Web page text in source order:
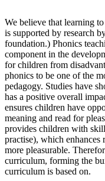
We believe that learning
is supported by research
foundation.) Phonics
component in the
for children from
phonics to be one of the
pedagogy. Studies have
has a positive overall
ensures children have
meaning and read for
provides children with
practise), which enhances
more pleasurable.
curriculum, forming the
curriculum is based on.